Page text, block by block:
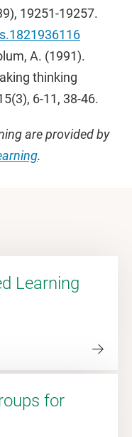
19251-19257.
A. (1991).
thinking
6-11, 38-46.
are provided by
.
Learning
for